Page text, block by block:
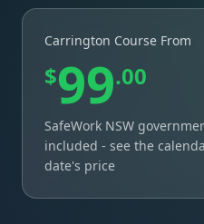
Carrington Course From
$99.00
SafeWork NSW
included - see the
date's price